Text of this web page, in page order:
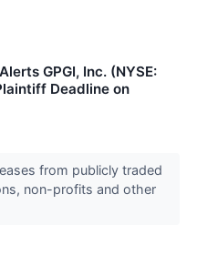
GPGI, Inc. (NYSE:
Deadline on
from publicly traded
non-profits and other